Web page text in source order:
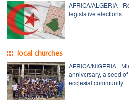
AFRICA/ALGERIA -
legislative elections
local churches
AFRICA/NIGERIA -
anniversary, a seed
ecclesial community